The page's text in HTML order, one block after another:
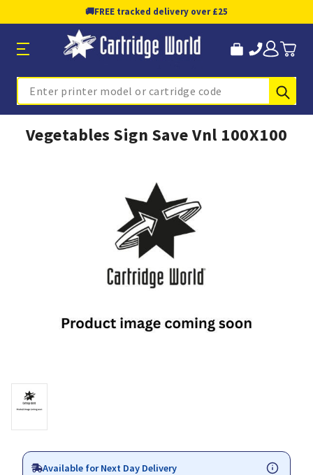
🚚FREE tracked delivery over £25
Search
Vegetables Sign Save Vnl 100X100
Available for Next Day Delivery